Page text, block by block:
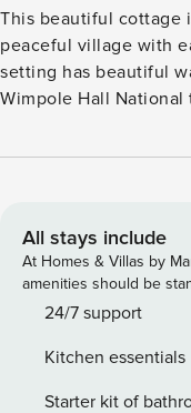
This beautiful cottage
peaceful village with
setting has beautiful
Wimpole Hall
romantic getaway Escape the fast pace of life, soak up the
Eversden. The
kitchen diner with
freezer. The lounge
to the main bathroom and 2
downstairs.
your stay quite
All stays include
At Homes & Villas by
amenities should be
24/7 support
Kitchen essentials
Starter kit of